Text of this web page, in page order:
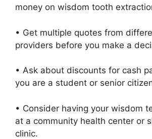
money on wisdom tooth
• Get multiple quotes from
providers before you make a
• Ask about discounts for cash
you are a student or senior
• Consider having your wisdom
at a community health center or
clinic.